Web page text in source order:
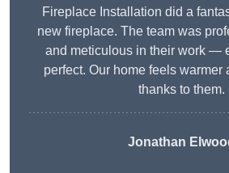
Fireplace Installation did a
new fireplace. The team was
and meticulous in their work —
perfect. Our home feels warmer
thanks to them.
Jonathan